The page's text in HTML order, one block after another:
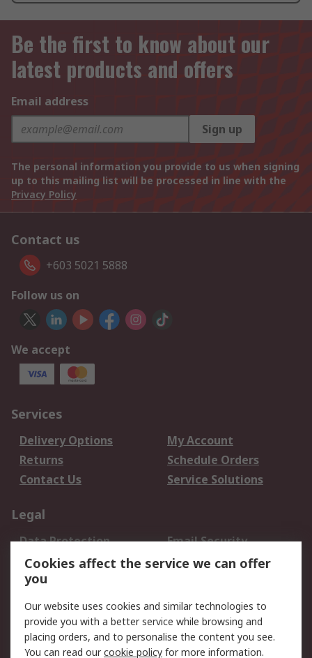
Be the first to know about our
latest products and offers
Email address
Sign up
The personal information you provide to us when signing
up to this mailing list will be processed in line with the
Privacy Policy
Contact us
+603 5021 5888
Follow us on
We accept
Services
Delivery Options
My Account
Returns
Schedule Orders
Contact Us
Service Solutions
Legal
Data Protection
Email Security
Privacy Policy
Website Terms
Terms and Conditions
About RS
Cookies affect the service we can offer
you
Our website uses cookies and similar technologies to
provide you with a better service while browsing and
placing orders, and to personalise the content you see.
You can read ourcookie policy for more information.